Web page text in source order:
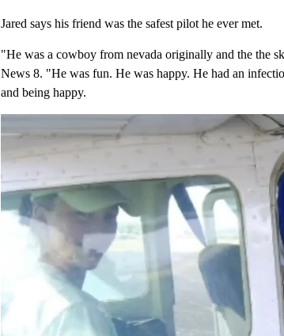
Jared says his friend was the safest pilot he ever met.
"He was a cowboy from nevada originally and the the
News 8. "He was fun. He was happy. He had an
and being happy.